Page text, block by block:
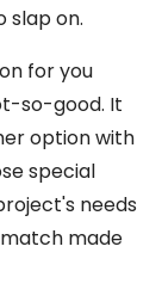
slap on.
for you
so-good. It
option with
special
needs
made